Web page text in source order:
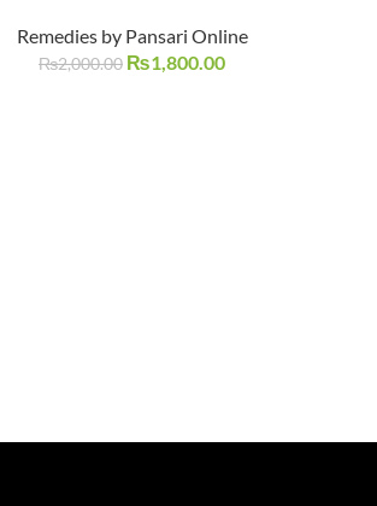
Remedies by Pansari Online
₨2,000.00 ₨1,800.00